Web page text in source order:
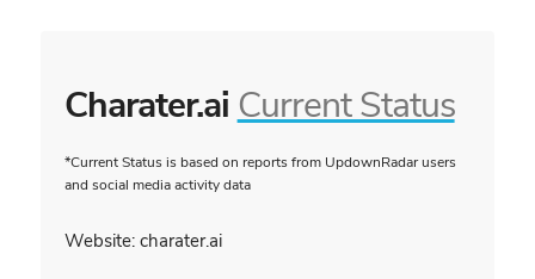
Charater.ai Current Status
*Current Status is based on reports from UpdownRadar users
and social media activity data
Website: charater.ai